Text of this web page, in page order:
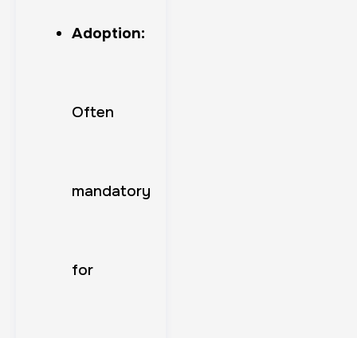
Adoption:
Often
mandatory
for